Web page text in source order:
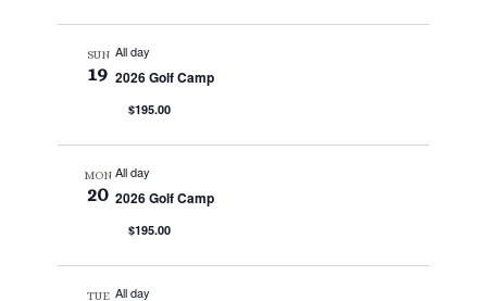
SUN
19
All day
2026 Golf Camp
$195.00
MON
20
All day
2026 Golf Camp
$195.00
TUE All day